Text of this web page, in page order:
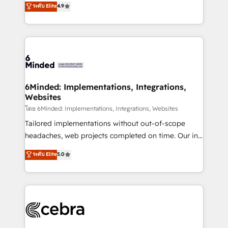
technology for integrations • Multilingual team:
English, Spanish, Portuguese & Italian 👉 Grow
150+ HubSpot-certified experts, we deliver scalable
solutions to complex GTM and RevOps challenges.
Our Expertise 🔹 Onboarding & Implementation:
tailored to your GTM motion. 🔹 Migrations: Move
downtime. 🔹 RevOps Strategy: Align teams,
processes, and data to drive revenue efficiency. 🔹
Integrations: Connect HubSpot with your tech stack
for better adoption. 🔹 Custom Solutions: Build
tailored apps, workflows, and configurations. We are
our commitment to data security and compliance. At
OneMetric, we help revenue teams focus on the
ระดับ Elite4.9
6Minded: Implementations, Integrations,
Websites
โดย 6Minded: Implementations, Integrations, Websites
Tailored implementations without out-of-scope
headaches, web projects completed on time. Our in-
house team of certified CRM architects, experts,
developers, designers, and marketers handles all
aspects of your HubSpot. ✨ 400+ global clients ✨
100+ seamless migrations from 15+ different CRMs
implementations, and 5,000+ pages ✨ CS: Clients
ระดับ Elite5.0